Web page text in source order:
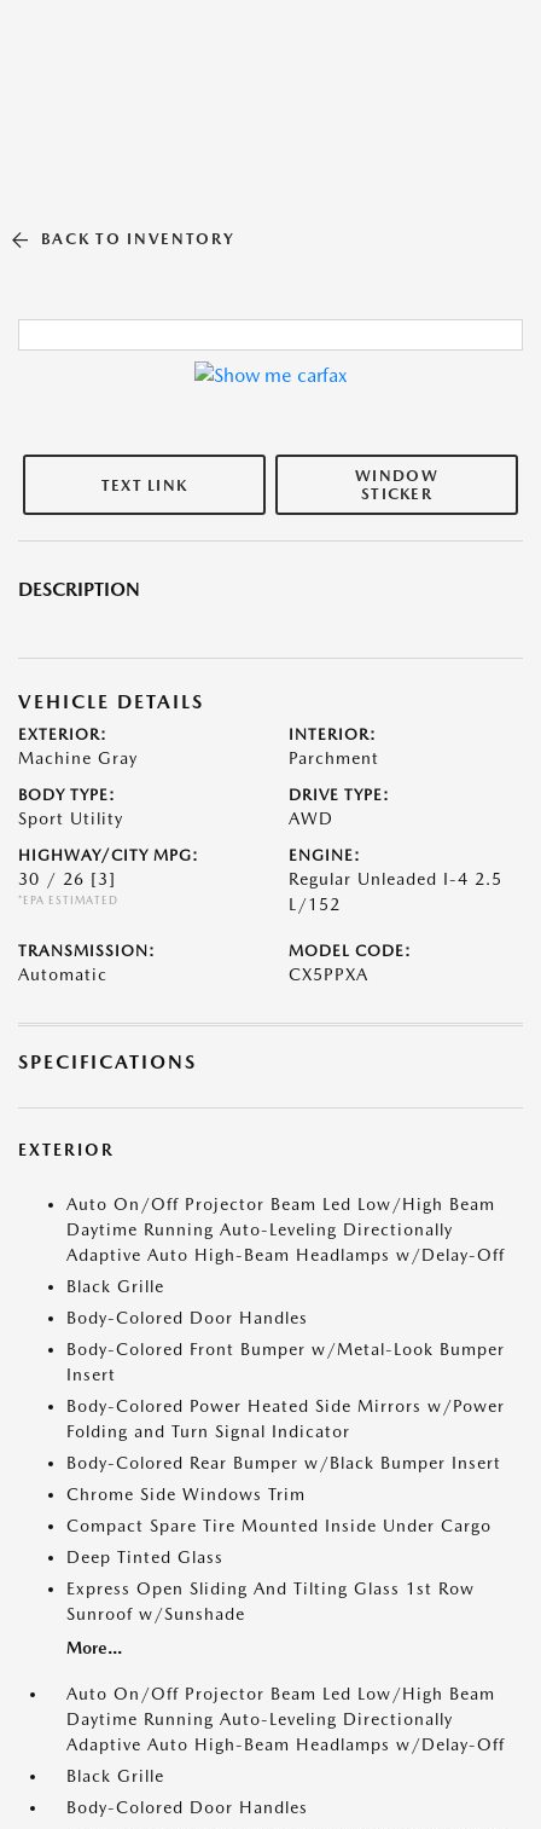
BACK TO INVENTORY
TEXT LINK
WINDOW
STICKER
DESCRIPTION
VEHICLE DETAILS
EXTERIOR:
Machine Gray
INTERIOR:
Parchment
BODY TYPE:
Sport Utility
DRIVE TYPE:
AWD
HIGHWAY/CITY MPG:
30 / 26 [3]
*EPA ESTIMATED
ENGINE:
Regular Unleaded I-4 2.5
L/152
TRANSMISSION:
Automatic
MODEL CODE:
CX5PPXA
SPECIFICATIONS
EXTERIOR
Auto On/Off Projector Beam Led Low/High Beam
Daytime Running Auto-Leveling Directionally
Adaptive Auto High-Beam Headlamps w/Delay-Off
Black Grille
Body-Colored Door Handles
Body-Colored Front Bumper w/Metal-Look Bumper
Insert
Body-Colored Power Heated Side Mirrors w/Power
Folding and Turn Signal Indicator
Body-Colored Rear Bumper w/Black Bumper Insert
Chrome Side Windows Trim
Compact Spare Tire Mounted Inside Under Cargo
Deep Tinted Glass
Express Open Sliding And Tilting Glass 1st Row
Sunroof w/Sunshade
More...
Auto On/Off Projector Beam Led Low/High Beam
Daytime Running Auto-Leveling Directionally
Adaptive Auto High-Beam Headlamps w/Delay-Off
Black Grille
Body-Colored Door Handles